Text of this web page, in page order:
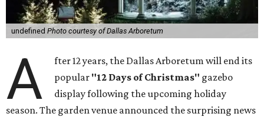
undefined Photo courtesy of Dallas Arboretum
A
fter 12 years, the Dallas Arboretum will end its
popular "12 Days of Christmas" gazebo
display following the upcoming holiday
season. The garden venue announced the surprising news